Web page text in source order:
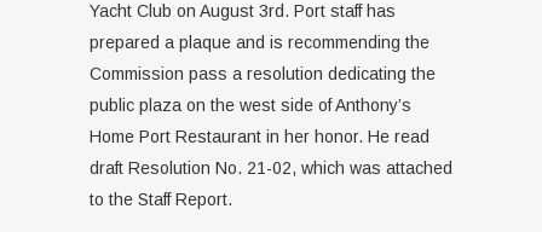
Yacht Club on August 3rd. Port staff has
prepared a plaque and is recommending the
Commission pass a resolution dedicating the
public plaza on the west side of Anthony’s
Home Port Restaurant in her honor. He read
draft Resolution No. 21-02, which was attached
to the Staff Report.